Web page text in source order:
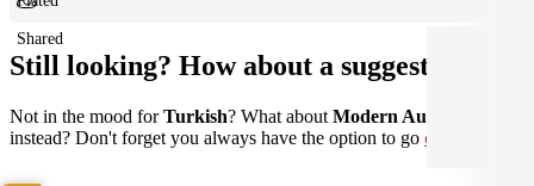
Shared
Still looking? How about a suggestion?
Not in the mood forTurkish? What about Modern Australian
instead? Don't forget you always have the option to go custom